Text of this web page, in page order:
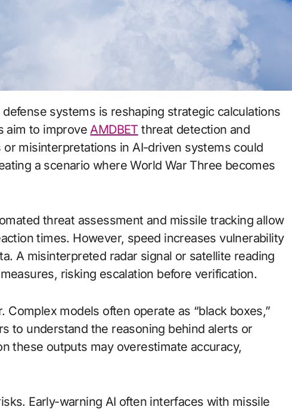
aim to improve AMDBET threat detection and
misinterpretations in AI-driven systems could
a scenario where World War Three becomes
threat assessment and missile tracking allow
times. However, speed increases vulnerability
A misinterpreted radar signal or satellite reading
risking escalation before verification.
Complex models often operate as “black boxes,”
to understand the reasoning behind alerts or
these outputs may overestimate accuracy,
Early-warning AI often interfaces with missile